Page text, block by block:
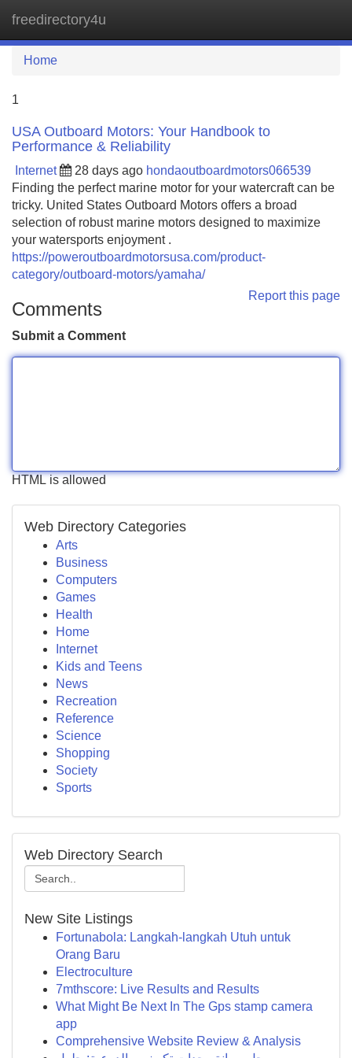
freedirectory4u
Home
1
USA Outboard Motors: Your Handbook to
Performance & Reliability
Internet 28 days ago hondaoutboardmotors066539
Finding the perfect marine motor for your watercraft can be
tricky. United States Outboard Motors offers a broad
selection of robust marine motors designed to maximize
your watersports enjoyment .
https://poweroutboardmotorsusa.com/product-
category/outboard-motors/yamaha/
Report this page
Comments
Submit a Comment
HTML is allowed
Web Directory Categories
Arts
Business
Computers
Games
Health
Home
Internet
Kids and Teens
News
Recreation
Reference
Science
Shopping
Society
Sports
Web Directory Search
New Site Listings
Fortunabola: Langkah-langkah Utuh untuk
Orang Baru
Electroculture
7mthscore: Live Results and Results
What Might Be Next In The Gps stamp camera
app
Comprehensive Website Review & Analysis